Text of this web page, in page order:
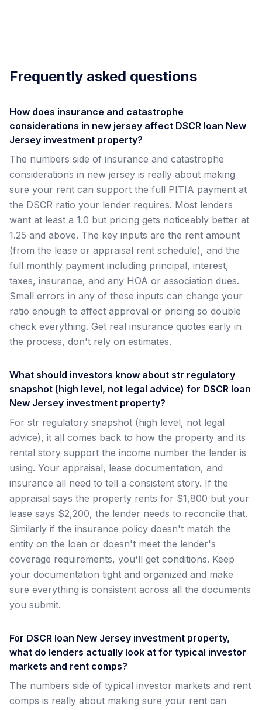
Frequently asked questions
How does insurance and catastrophe
considerations in new jersey affect DSCR loan New
Jersey investment property?
The numbers side of insurance and catastrophe
considerations in new jersey is really about making
sure your rent can support the full PITIA payment at
the DSCR ratio your lender requires. Most lenders
want at least a 1.0 but pricing gets noticeably better at
1.25 and above. The key inputs are the rent amount
(from the lease or appraisal rent schedule), and the
full monthly payment including principal, interest,
taxes, insurance, and any HOA or association dues.
Small errors in any of these inputs can change your
ratio enough to affect approval or pricing so double
check everything. Get real insurance quotes early in
the process, don't rely on estimates.
What should investors know about str regulatory
snapshot (high level, not legal advice) for DSCR loan
New Jersey investment property?
For str regulatory snapshot (high level, not legal
advice), it all comes back to how the property and its
rental story support the income number the lender is
using. Your appraisal, lease documentation, and
insurance all need to tell a consistent story. If the
appraisal says the property rents for $1,800 but your
lease says $2,200, the lender needs to reconcile that.
Similarly if the insurance policy doesn't match the
entity on the loan or doesn't meet the lender's
coverage requirements, you'll get conditions. Keep
your documentation tight and organized and make
sure everything is consistent across all the documents
you submit.
For DSCR loan New Jersey investment property,
what do lenders actually look at for typical investor
markets and rent comps?
The numbers side of typical investor markets and rent
comps is really about making sure your rent can